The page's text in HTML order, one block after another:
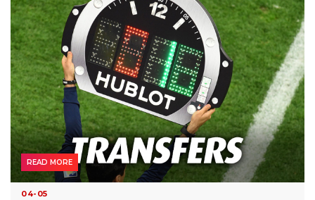
04-05
READ MORE